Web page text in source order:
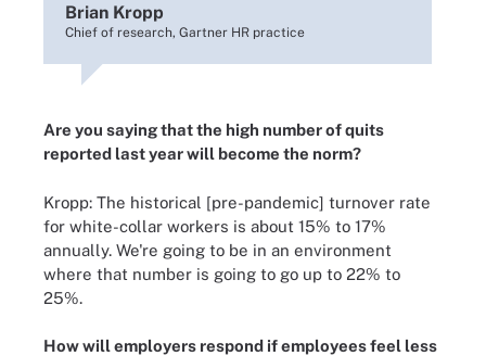
Brian Kropp
Chief of research, Gartner HR practice
Are you saying that the high number of quits
reported last year will become the norm?
Kropp: The historical [pre-pandemic] turnover rate
for white-collar workers is about 15% to 17%
annually. We're going to be in an environment
where that number is going to go up to 22% to
25%.
How will employers respond if employees feel less